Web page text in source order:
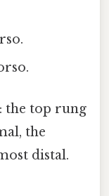
the top rung
the
distal.